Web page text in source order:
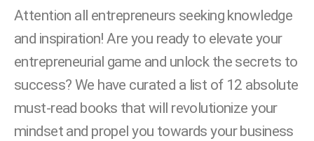
Attention all entrepreneurs seeking knowledge
and inspiration! Are you ready to elevate your
entrepreneurial game and unlock the secrets to
success? We have curated a list of 12 absolute
must-read books that will revolutionize your
mindset and propel you towards your business